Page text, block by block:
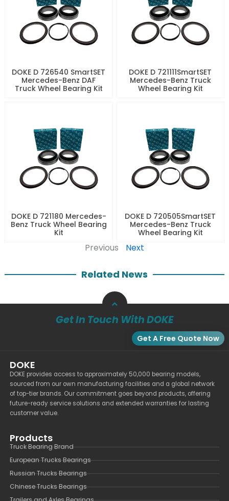
DOKE D 726540 SmartSET
Mercedes-Benz DAF
Truck Wheel Bearing Kit
DOKE D 721111SmartSET
Mercedes-Benz Truck
Wheel Bearing Kit
DOKE D 721180 Mercedes-
Benz Truck Wheel Bearing
Kit
DOKE D 720505SmartSET
Mercedes-Benz Truck
Wheel Bearing Kit
Previous Next
Related News
Get In Touch With DOKE
Get A Free Quote Now
DOKE
DOKE provides access to approximately 50,000 bearing models,
sourced from our own manufacturing facilities and a global network
of top-tier brands. Our commitment goes beyond products, offering
future-ready service solutions and extended warranties for lasting
customer value.
Products
Truck Bearing Brand
European Trucks Bearings
Russian Trucks Bearings
Chinese Trucks Bearings